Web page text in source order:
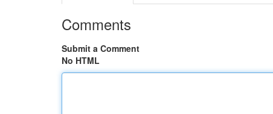
Comments
Submit a Comment
No HTML